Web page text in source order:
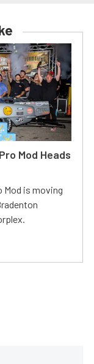
Mod Heads
Mod is moving